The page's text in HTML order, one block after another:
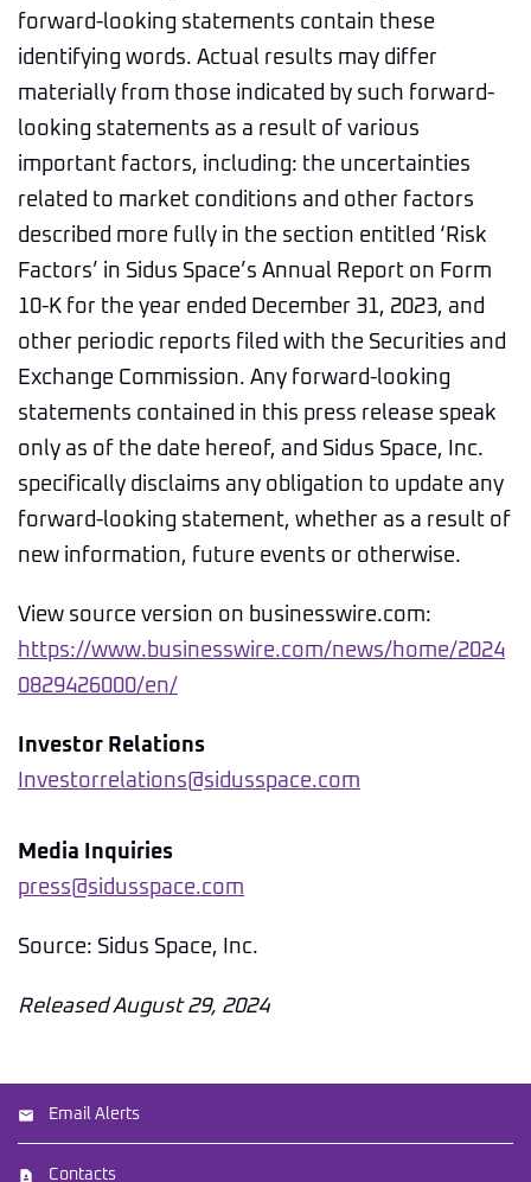
forward-looking statements contain these
identifying words. Actual results may differ
materially from those indicated by such forward-
looking statements as a result of various
important factors, including: the uncertainties
related to market conditions and other factors
described more fully in the section entitled ‘Risk
Factors’ in Sidus Space’s Annual Report on Form
10-K for the year ended December 31, 2023, and
other periodic reports filed with the Securities and
Exchange Commission. Any forward-looking
statements contained in this press release speak
only as of the date hereof, and Sidus Space, Inc.
specifically disclaims any obligation to update any
forward-looking statement, whether as a result of
new information, future events or otherwise.
View source version on businesswire.com:
https://www.businesswire.com/news/home/2024
0829426000/en/
Investor Relations
Investorrelations@sidusspace.com
Media Inquiries
press@sidusspace.com
Source: Sidus Space, Inc.
Released August 29, 2024
Email Alerts
Contacts